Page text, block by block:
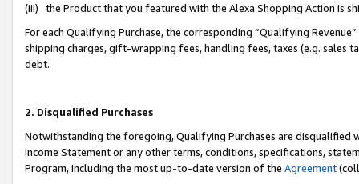
(iii) the Product that you featured with the Alexa Shopping Action is
For each Qualifying Purchase, the corresponding “Qualifying
shipping charges, gift-wrapping fees, handling fees, taxes (e.g. sales
debt.
2. Disqualified Purchases
Notwithstanding the foregoing, Qualifying Purchases are disqualified
Income Statement or any other terms, conditions, specifications,
Program, including the most up-to-date version of the Agreement